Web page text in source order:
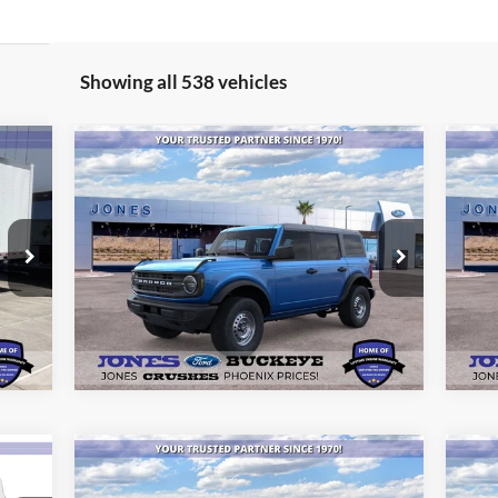
Showing all 538 vehicles
Int.
2025Ford Bronco
Special Offer
Price Drop
VIN:1FMDE6BH2SLB00980Stock:25389
Model:E6B
In Stock Ext.
$40,894
ALL-INCLUSIVE PRICE*
See More Details
Compare Vehicle
VIN:
In
$40,871
Compare Vehicle